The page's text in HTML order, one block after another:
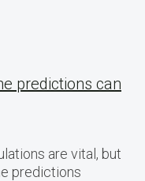
predictions can
are vital, but
predictions